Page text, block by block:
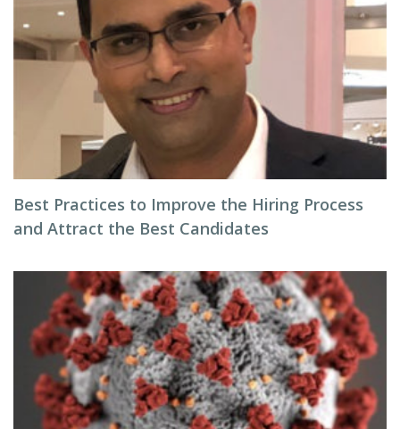
Best Practices to Improve the Hiring Process
and Attract the Best Candidates